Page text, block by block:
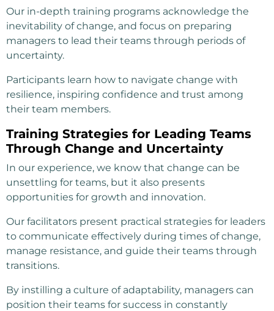
Our in-depth training programs acknowledge the
inevitability of change, and focus on preparing
managers to lead their teams through periods of
uncertainty.
Participants learn how to navigate change with
resilience, inspiring confidence and trust among
their team members.
Training Strategies for Leading Teams
Through Change and Uncertainty
In our experience, we know that change can be
unsettling for teams, but it also presents
opportunities for growth and innovation.
Our facilitators present practical strategies for leaders
to communicate effectively during times of change,
manage resistance, and guide their teams through
transitions.
By instilling a culture of adaptability, managers can
position their teams for success in constantly